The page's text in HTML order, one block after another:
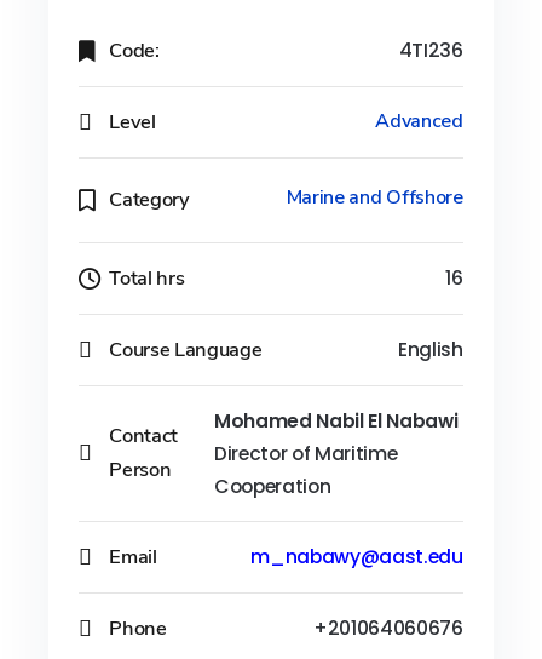
Code: 4TI236
Level Advanced
Category Marine and Offshore
Total hrs 16
Course Language English
Contact
Person
Mohamed Nabil El Nabawi
Director of Maritime
Cooperation
Email m_nabawy@aast.edu
Phone +201064060676